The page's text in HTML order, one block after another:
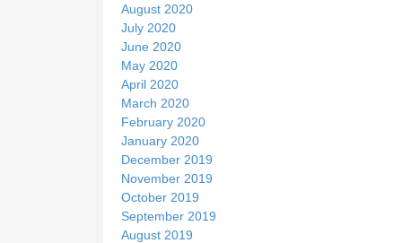
August 2020
July 2020
June 2020
May 2020
April 2020
March 2020
February 2020
January 2020
December 2019
November 2019
October 2019
September 2019
August 2019